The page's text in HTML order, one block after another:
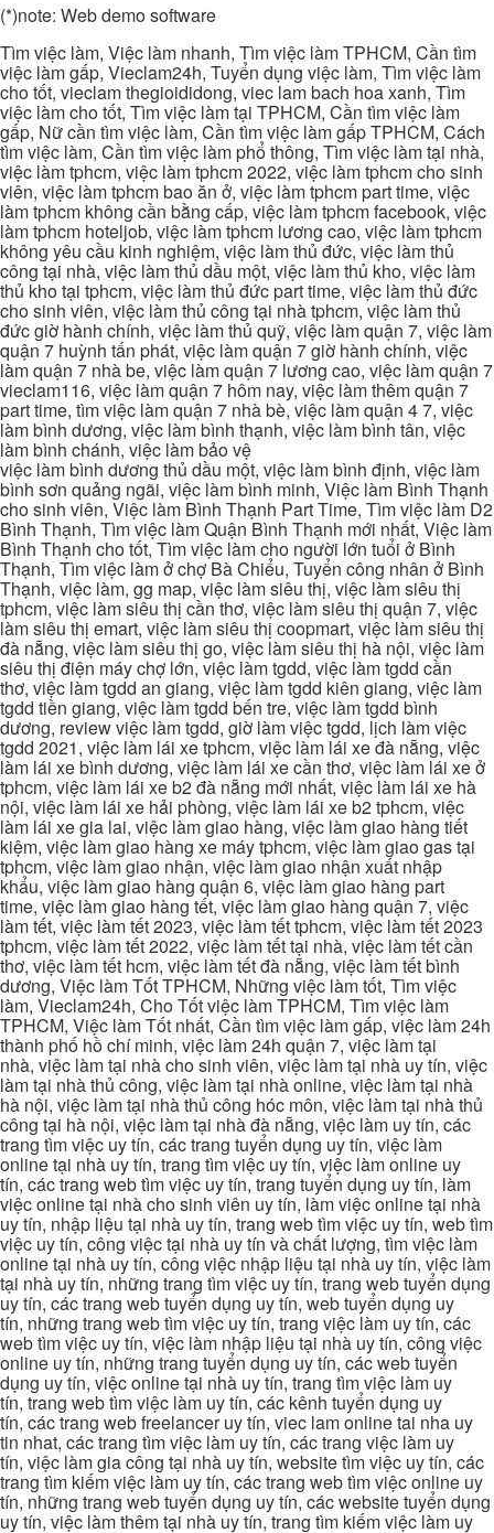
(*)note: Web demo software
Tìm việc làm, Việc làm nhanh, Tìm việc làm TPHCM, Cần tìm
việc làm gấp, Vieclam24h, Tuyển dụng việc làm, Tìm việc làm
cho tốt, vieclam thegioididong, viec lam bach hoa xanh, Tìm
việc làm cho tốt, Tìm việc làm tại TPHCM, Cần tìm việc làm
gấp, Nữ cần tìm việc làm, Cần tìm việc làm gấp TPHCM, Cách
tìm việc làm, Cần tìm việc làm phổ thông, Tìm việc làm tại nhà,
việc làm tphcm, việc làm tphcm 2022, việc làm tphcm cho sinh
viên, việc làm tphcm bao ăn ở, việc làm tphcm part time, việc
làm tphcm không cần bằng cấp, việc làm tphcm facebook, việc
làm tphcm hoteljob, việc làm tphcm lương cao, việc làm tphcm
không yêu cầu kinh nghiệm, việc làm thủ đức, việc làm thủ
công tại nhà, việc làm thủ dầu một, việc làm thủ kho, việc làm
thủ kho tại tphcm, việc làm thủ đức part time, việc làm thủ đức
cho sinh viên, việc làm thủ công tại nhà tphcm, việc làm thủ
đức giờ hành chính, việc làm thủ quỹ, việc làm quận 7, việc làm
quận 7 huỳnh tấn phát, việc làm quận 7 giờ hành chính, việc
làm quận 7 nhà be, việc làm quận 7 lương cao, việc làm quận 7
vieclam116, việc làm quận 7 hôm nay, việc làm thêm quận 7
part time, tìm việc làm quận 7 nhà bè, việc làm quận 4 7, việc
làm bình dương, việc làm bình thạnh, việc làm bình tân, việc
làm bình chánh, việc làm bảo vệ
việc làm bình dương thủ dầu một, việc làm bình định, việc làm
bình sơn quảng ngãi, việc làm bình minh, Việc làm Bình Thạnh
cho sinh viên, Việc làm Bình Thạnh Part Time, Tìm việc làm D2
Bình Thạnh, Tìm việc làm Quận Bình Thạnh mới nhất, Việc làm
Bình Thạnh cho tốt, Tìm việc làm cho người lớn tuổi ở Bình
Thạnh, Tìm việc làm ở chợ Bà Chiểu, Tuyển công nhân ở Bình
Thạnh, việc làm, gg map, việc làm siêu thị, việc làm siêu thị
tphcm, việc làm siêu thị cần thơ, việc làm siêu thị quận 7, việc
làm siêu thị emart, việc làm siêu thị coopmart, việc làm siêu thị
đà nẵng, việc làm siêu thị go, việc làm siêu thị hà nội, việc làm
siêu thị điện máy chợ lớn, việc làm tgdd, việc làm tgdd cần
thơ, việc làm tgdd an giang, việc làm tgdd kiên giang, việc làm
tgdd tiền giang, việc làm tgdd bến tre, việc làm tgdd bình
dương, review việc làm tgdd, giờ làm việc tgdd, lịch làm việc
tgdd 2021, việc làm lái xe tphcm, việc làm lái xe đà nẵng, việc
làm lái xe bình dương, việc làm lái xe cần thơ, việc làm lái xe ở
tphcm, việc làm lái xe b2 đà nẵng mới nhất, việc làm lái xe hà
nội, việc làm lái xe hải phòng, việc làm lái xe b2 tphcm, việc
làm lái xe gia lai, việc làm giao hàng, việc làm giao hàng tiết
kiệm, việc làm giao hàng xe máy tphcm, việc làm giao gas tại
tphcm, việc làm giao nhận, việc làm giao nhận xuất nhập
khẩu, việc làm giao hàng quận 6, việc làm giao hàng part
time, việc làm giao hàng tết, việc làm giao hàng quận 7, việc
làm tết, việc làm tết 2023, việc làm tết tphcm, việc làm tết 2023
tphcm, việc làm tết 2022, việc làm tết tại nhà, việc làm tết cần
thơ, việc làm tết hcm, việc làm tết đà nẵng, việc làm tết bình
dương, Việc làm Tốt TPHCM, Những việc làm tốt, Tìm việc
làm, Vieclam24h, Cho Tốt việc làm TPHCM, Tìm việc làm
TPHCM, Việc làm Tốt nhất, Cần tìm việc làm gấp, việc làm 24h
thành phố hồ chí minh, việc làm 24h quận 7, việc làm tại
nhà, việc làm tại nhà cho sinh viên, việc làm tại nhà uy tín, việc
làm tại nhà thủ công, việc làm tại nhà online, việc làm tại nhà
hà nội, việc làm tại nhà thủ công hóc môn, việc làm tại nhà thủ
công tại hà nội, việc làm tại nhà đà nẵng, việc làm uy tín, các
trang tìm việc uy tín, các trang tuyển dụng uy tín, việc làm
online tại nhà uy tín, trang tìm việc uy tín, việc làm online uy
tín, các trang web tìm việc uy tín, trang tuyển dụng uy tín, làm
việc online tại nhà cho sinh viên uy tín, làm việc online tại nhà
uy tín, nhập liệu tại nhà uy tín, trang web tìm việc uy tín, web tìm
việc uy tín, công việc tại nhà uy tín và chất lượng, tìm việc làm
online tại nhà uy tín, công việc nhập liệu tại nhà uy tín, việc làm
tại nhà uy tín, những trang tìm việc uy tín, trang web tuyển dụng
uy tín, các trang web tuyển dụng uy tín, web tuyển dụng uy
tín, những trang web tìm việc uy tín, trang việc làm uy tín, các
web tìm việc uy tín, việc làm nhập liệu tại nhà uy tín, công việc
online uy tín, những trang tuyển dụng uy tín, các web tuyển
dụng uy tín, việc online tại nhà uy tín, trang tìm việc làm uy
tín, trang web tìm việc làm uy tín, các kênh tuyển dụng uy
tín, các trang web freelancer uy tín, viec lam online tai nha uy
tin nhat, các trang tìm việc làm uy tín, các trang việc làm uy
tín, việc làm gia công tại nhà uy tín, website tìm việc uy tín, các
trang tìm kiếm việc làm uy tín, các trang web tìm việc online uy
tín, những trang web tuyển dụng uy tín, các website tuyển dụng
uy tín, việc làm thêm tại nhà uy tín, trang tìm kiếm việc làm uy